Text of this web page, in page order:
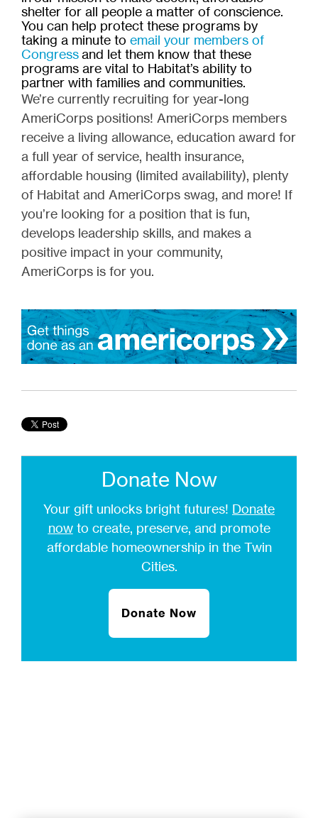
shelter for all people a matter of conscience.
You can help protect these programs by
taking a minute to email your members of
Congressand let them know that these
programs are vital to Habitat’s ability to
partner with families and communities.
We’re currently recruiting for year-long
AmeriCorps positions! AmeriCorps members
receive a living allowance, education award for
a full year of service, health insurance,
affordable housing (limited availability), plenty
of Habitat and AmeriCorps swag, and more! If
you’re looking for a position that is fun,
develops leadership skills, and makes a
positive impact in your community,
AmeriCorps is for you.
Donate Now
Your gift unlocks bright futures! Donate
nowto create, preserve, and promote
affordable homeownership in the Twin
Cities.
Donate Now